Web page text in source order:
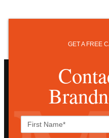
GET A FREE